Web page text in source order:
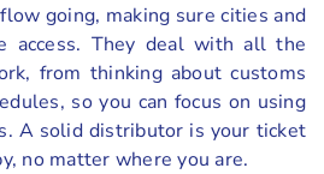
going, making sure cities and
access. They deal with all the
from thinking about customs
so you can focus on using
A solid distributor is your ticket
no matter where you are.